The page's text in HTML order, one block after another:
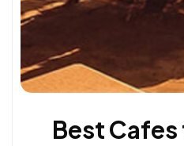
Best Cafes